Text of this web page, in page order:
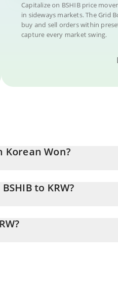
Capitalize on BSHIB price
in sideways markets. The Grid
buy and sell orders within
capture every market swing.
Korean Won?
to KRW?
field and will automatically